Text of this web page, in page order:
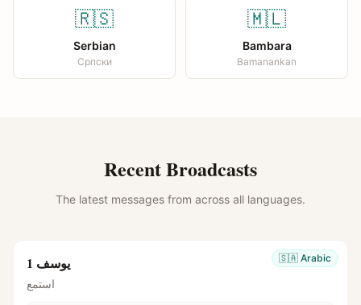
🇷🇸
Serbian
Српски
🇲🇱
Bambara
Bamanankan
Recent Broadcasts
The latest messages from across all languages.
🇸🇦 Arabic يوسف 1
استمع